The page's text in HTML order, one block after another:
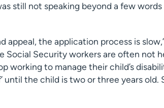
still not speaking beyond a few
appeal, the application process is
Social Security workers are often not
working to manage their child’s
until the child is two or three years